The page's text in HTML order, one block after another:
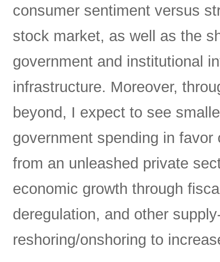
consumer sentiment versus
stock market, as well as the
government and institutional
infrastructure. Moreover,
beyond, I expect to see
government spending in
from an unleashed private
economic growth through
deregulation, and other
reshoring/onshoring to